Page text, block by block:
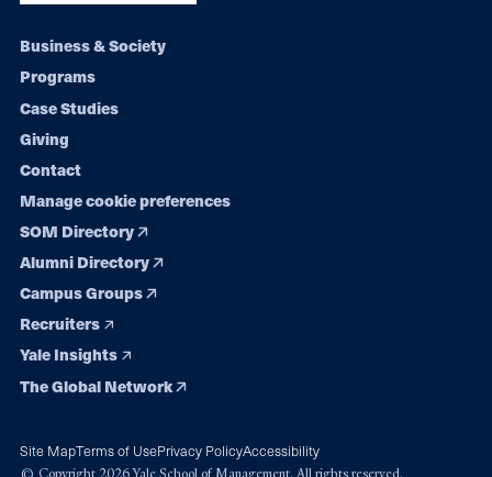
Footer
navigation
Business & Society
Programs
Case Studies
Giving
Contact
Manage cookie preferences
SOM Directory
Alumni Directory
Campus Groups
Recruiters
Yale Insights
The Global Network
Site MapTerms of UsePrivacy PolicyAccessibility
© Copyright 2026 Yale School of Management. All rights reserved.